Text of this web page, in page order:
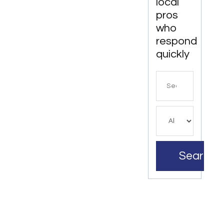
pros
who
respond
quickly
Search